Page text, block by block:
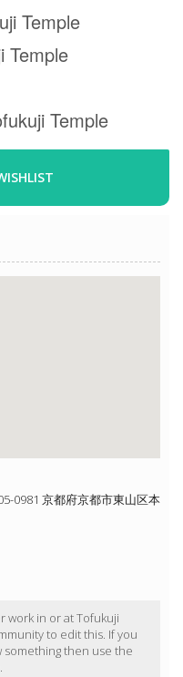
Temple
Temple
Temple
0981 京都府京都市東山区本
work in or at Tofukuji
to edit this. If you
something then use the